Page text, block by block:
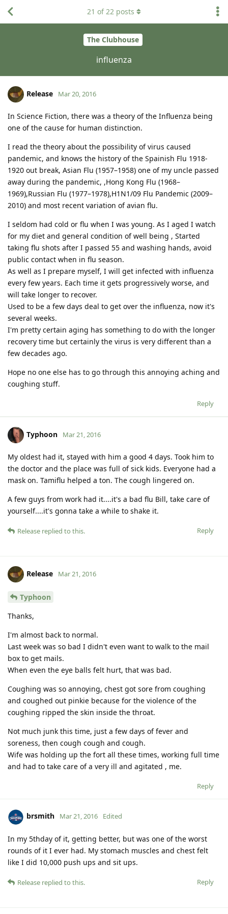
The Clubhouse
influenza
21 of22 posts
Release Mar 20, 2016
In Science Fiction, there was a theory of the Influenza being
one of the cause for human distinction.
I read the theory about the possibility of virus caused
pandemic, and knows the history of the Spainish Flu 1918-
1920 out break, Asian Flu (1957–1958) one of my uncle passed
away during the pandemic, ,Hong Kong Flu (1968–
1969),Russian Flu (1977–1978),H1N1/09 Flu Pandemic (2009–
2010) and most recent variation of avian flu.
I seldom had cold or flu when I was young. As I aged I watch
for my diet and general condition of well being , Started
taking flu shots after I passed 55 and washing hands, avoid
public contact when in flu season.
As well as I prepare myself, I will get infected with influenza
every few years. Each time it gets progressively worse, and
will take longer to recover.
Used to be a few days deal to get over the influenza, now it's
several weeks.
I'm pretty certain aging has something to do with the longer
recovery time but certainly the virus is very different than a
few decades ago.
Hope no one else has to go through this annoying aching and
coughing stuff.
Reply
Typhoon Mar 21, 2016
My oldest had it, stayed with him a good 4 days. Took him to
the doctor and the place was full of sick kids. Everyone had a
mask on. Tamiflu helped a ton. The cough lingered on.
A few guys from work had it....it's a bad flu Bill, take care of
yourself....it's gonna take a while to shake it.
Reply
Release replied to this.
Release Mar 21, 2016
Typhoon
Thanks,
I'm almost back to normal.
Last week was so bad I didn't even want to walk to the mail
box to get mails.
When even the eye balls felt hurt, that was bad.
Coughing was so annoying, chest got sore from coughing
and coughed out pinkie because for the violence of the
coughing ripped the skin inside the throat.
Not much junk this time, just a few days of fever and
soreness, then cough cough and cough.
Wife was holding up the fort all these times, working full time
and had to take care of a very ill and agitated , me.
Reply
brsmith Mar 21, 2016 Edited
In my 5thday of it, getting better, but was one of the worst
rounds of it I ever had. My stomach muscles and chest felt
like I did 10,000 push ups and sit ups.
Reply
Release replied to this.